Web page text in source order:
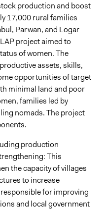
production and boost
17,000 rural families
Parwan, and Logar
project aimed to
of women. The
assets, skills,
opportunities of target
minimal land and poor
families led by
nomads. The project
production
This
the capacity of villages
to increase
for improving
and local government